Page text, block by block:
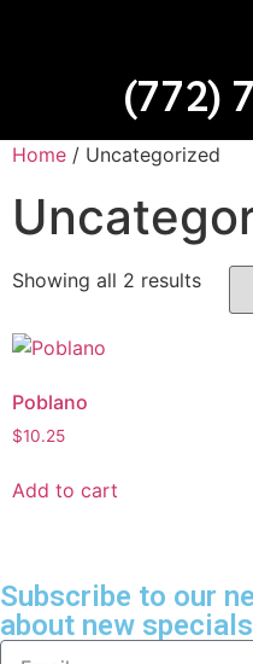
(772)
Home / Uncategorized
Showing all 2 results
Poblano
$10.25
Add to cart
Subscribe to our
about new